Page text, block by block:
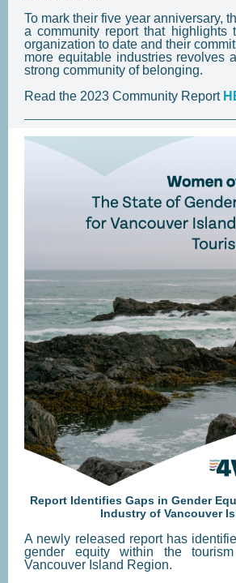
To mark their five year anniversary,
a community report that highlights
organization to date and their
more equitable industries revolves
strong community of belonging.
Read the 2023 Community Report
Report Identifies Gaps in Gender
Industry of Vancouver
A newly released report has
gender equity within the
Vancouver Island Region.